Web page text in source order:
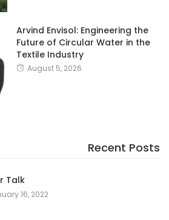
Arvind Envisol: Engineering the
Future of Circular Water in the
Textile Industry
August 5, 2026
Recent Posts
Talk
16, 2022